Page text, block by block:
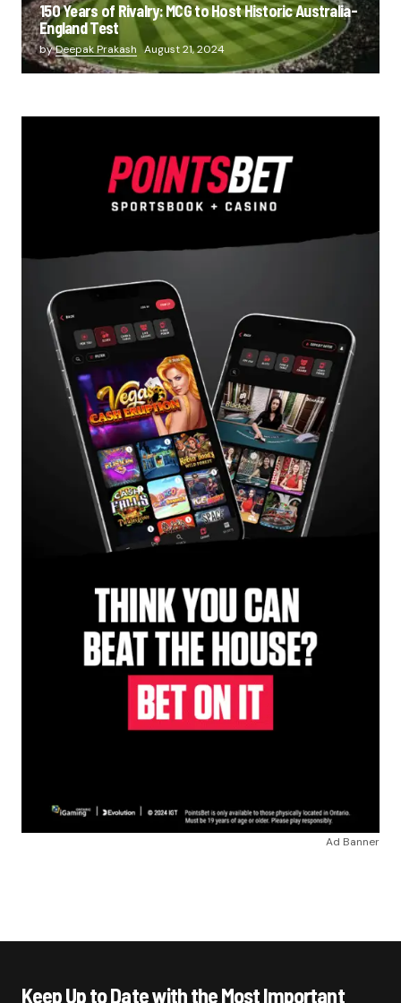
150 Years of Rivalry: MCG to Host Historic Australia-
England Test
byDeepak Prakash August 21, 2024
Ad Banner
Keep Up to Date with the Most Important